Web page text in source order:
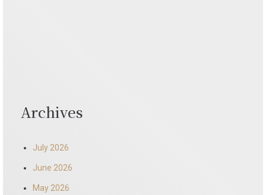
Archives
July 2026
June 2026
May 2026